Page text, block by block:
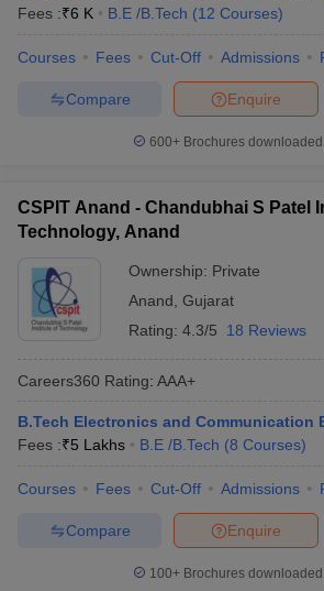
Fees :₹6 K B.E /B.Tech (12 Courses)
Courses Fees Cut-Off Admissions
Enquire
Compare
600+ Brochures
CSPIT Anand - Chandubhai S Patel
Technology, Anand
Ownership: Private
Anand Gujarat
Rating: 4.3/5 18 Reviews
Careers360 Rating: AAA+
B.Tech Electronics and Communication
Fees :₹5 Lakhs B.E /B.Tech (8 Courses)
Courses Fees Cut-Off Admissions
Enquire
Compare
100+ Brochures